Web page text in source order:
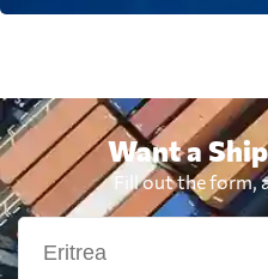
Want a
Fill out the form,